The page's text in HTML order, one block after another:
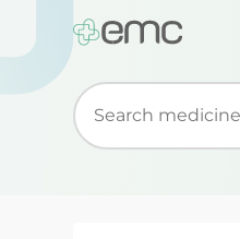
Start typing to